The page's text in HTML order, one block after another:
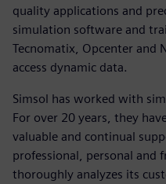
quality applications and
simulation software and
Tecnomatix, Opcenter and
access dynamic data.
Simsol has worked with
For over 20 years, they
valuable and continual
professional, personal and
thoroughly analyzes its